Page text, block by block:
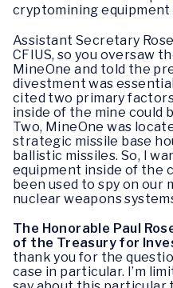
cryptomining
Assistant Secretary
CFIUS, so you oversaw
MineOne and told the
divestment was
cited two primary
inside of the mine could
Two, MineOne was
strategic missile base
ballistic missiles. So, I
equipment inside of the
been used to spy on our
nuclear weapons
The Honorable Paul
of the Treasury for
thank you for the
case in particular. I’m